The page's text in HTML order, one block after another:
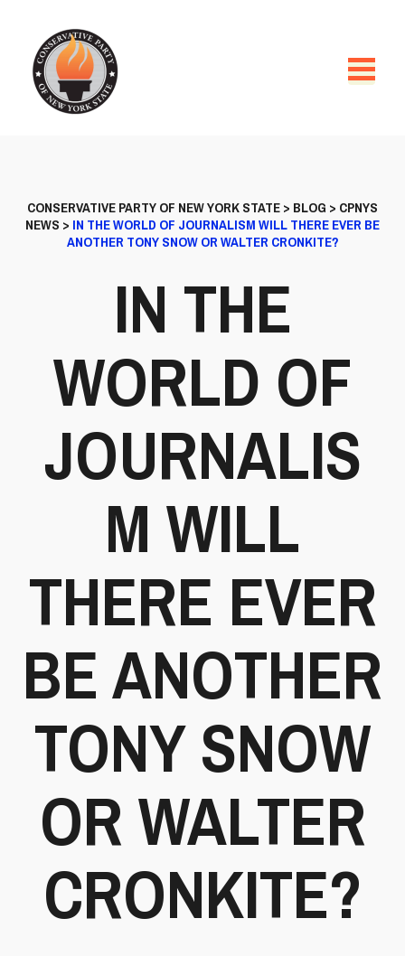
CONSERVATIVE PARTY OF NEW YORK STATE> BLOG > CPNYS
NEWS > IN THE WORLD OF JOURNALISM WILL THERE EVER BE
ANOTHER TONY SNOW OR WALTER CRONKITE?
IN THE
WORLD OF
JOURNALIS
M WILL
THERE EVER
BE ANOTHER
TONY SNOW
OR WALTER
CRONKITE?